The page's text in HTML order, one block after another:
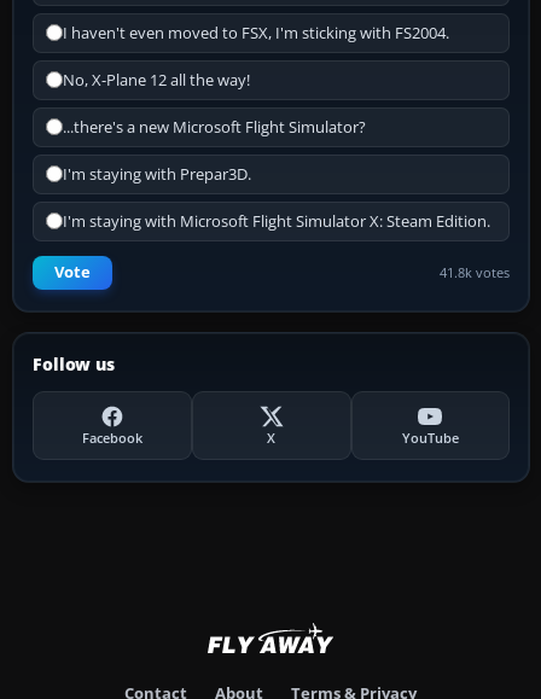
I haven't even moved to FSX, I'm sticking with FS2004.
No, X-Plane 12 all the way!
...there's a new Microsoft Flight Simulator?
I'm staying with Prepar3D.
I'm staying with Microsoft Flight Simulator X: Steam Edition.
Vote 41.8k votes
Follow us
Facebook X YouTube
Contact About Terms & Privacy